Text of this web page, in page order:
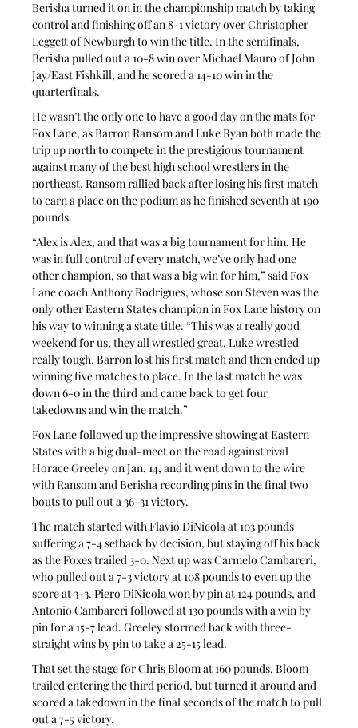
Berisha turned it on in the championship match by taking
control and finishing off an 8-1 victory over Christopher
Leggett of Newburgh to win the title. In the semifinals,
Berisha pulled out a 10-8 win over Michael Mauro of John
Jay/East Fishkill, and he scored a 14-10 win in the
quarterfinals.
He wasn’t the only one to have a good day on the mats for
Fox Lane, as Barron Ransom and Luke Ryan both made the
trip up north to compete in the prestigious tournament
against many of the best high school wrestlers in the
northeast. Ransom rallied back after losing his first match
to earn a place on the podium as he finished seventh at 190
pounds.
“Alex is Alex, and that was a big tournament for him. He
was in full control of every match, we’ve only had one
other champion, so that was a big win for him,” said Fox
Lane coach Anthony Rodrigues, whose son Steven was the
only other Eastern States champion in Fox Lane history on
his way to winning a state title. “This was a really good
weekend for us, they all wrestled great. Luke wrestled
really tough. Barron lost his first match and then ended up
winning five matches to place. In the last match he was
down 6-0 in the third and came back to get four
takedowns and win the match.”
Fox Lane followed up the impressive showing at Eastern
States with a big dual-meet on the road against rival
Horace Greeley on Jan. 14, and it went down to the wire
with Ransom and Berisha recording pins in the final two
bouts to pull out a 36-31 victory.
The match started with Flavio DiNicola at 103 pounds
suffering a 7-4 setback by decision, but staying off his back
as the Foxes trailed 3-0. Next up was Carmelo Cambareri,
who pulled out a 7-3 victory at 108 pounds to even up the
score at 3-3. Piero DiNicola won by pin at 124 pounds, and
Antonio Cambareri followed at 130 pounds with a win by
pin for a 15-7 lead. Greeley stormed back with three-
straight wins by pin to take a 25-15 lead.
That set the stage for Chris Bloom at 160 pounds. Bloom
trailed entering the third period, but turned it around and
scored a takedown in the final seconds of the match to pull
out a 7-5 victory.